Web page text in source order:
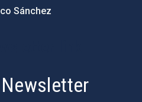
Sánchez